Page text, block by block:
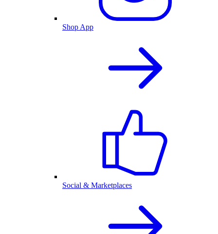
Shop App
Social & Marketplaces